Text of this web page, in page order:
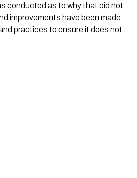
conducted as to why that did not
improvements have been made
practices to ensure it does not